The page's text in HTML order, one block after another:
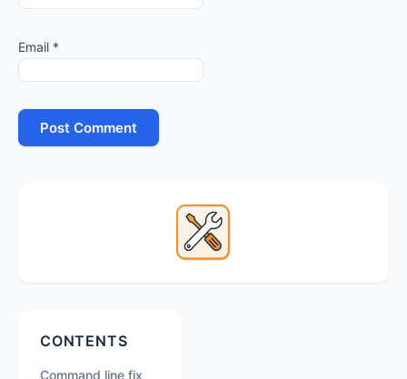
Email *
Sidebar
CONTENTS
Command line fix